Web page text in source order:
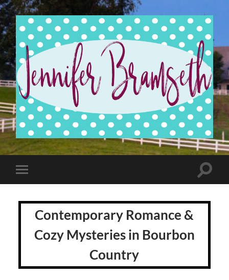
Jennifer
Bramseth
Toggle
mobile
Toggle
Contemporary Romance &
Cozy Mysteries in Bourbon
Country